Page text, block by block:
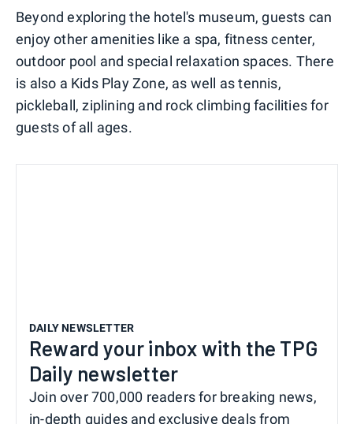
Beyond exploring the hotel's museum, guests can
enjoy other amenities like a spa, fitness center,
outdoor pool and special relaxation spaces. There
is also a Kids Play Zone, as well as tennis,
pickleball, ziplining and rock climbing facilities for
guests of all ages.
DAILY NEWSLETTER
Reward your inbox with the TPG
Daily newsletter
Join over 700,000 readers for breaking news,
in-depth guides and exclusive deals from